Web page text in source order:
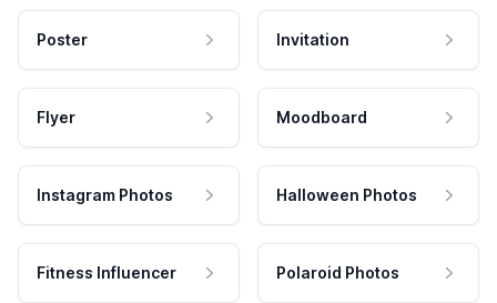
Poster Invitation
Flyer Moodboard
Instagram Photos Halloween Photos
Fitness Influencer Polaroid Photos